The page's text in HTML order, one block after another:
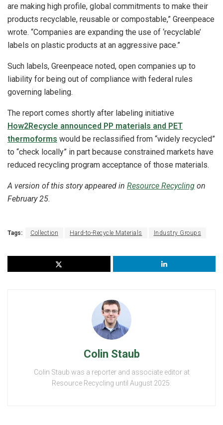
are making high profile, global commitments to make their
products recyclable, reusable or compostable,” Greenpeace
wrote. “Companies are expanding the use of ‘recyclable’
labels on plastic products at an aggressive pace.”
Such labels, Greenpeace noted, open companies up to
liability for being out of compliance with federal rules
governing labeling.
The report comes shortly after labeling initiative
How2Recycle announced PP materials and PET
thermoforms would be reclassified from “widely recycled”
to “check locally” in part because constrained markets have
reduced recycling program acceptance of those materials.
A version of this story appeared in Resource Recycling on
February 25.
Tags: Collection Hard-to-Recycle Materials Industry Groups
Colin Staub
Colin Staub was a reporter and associate editor at
Resource Recycling until August 2025.